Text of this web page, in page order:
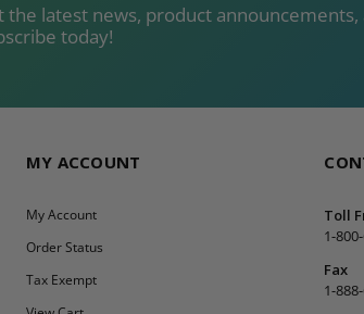
the latest news, product
today!
MY ACCOUNT
My Account
Order Status
Tax Exempt
Toll
1-
Fax
1-